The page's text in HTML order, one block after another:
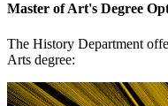
Master of Art's Degree
The History Department
Arts degree: